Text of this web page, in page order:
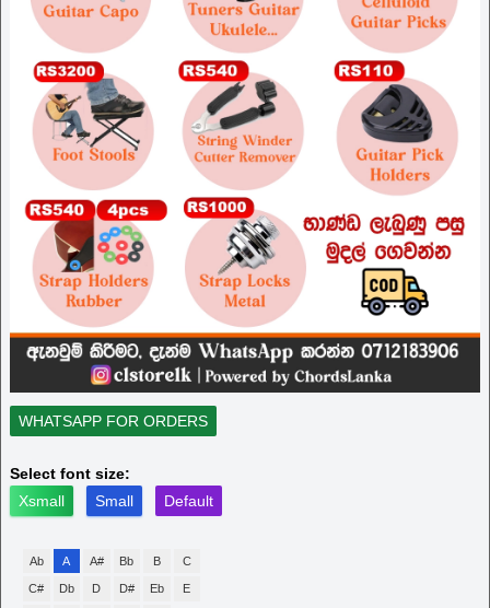
WHATSAPP FOR ORDERS
Select font size:
Xsmall
Small Default
Ab A A# Bb B C
C# Db D D# Eb E